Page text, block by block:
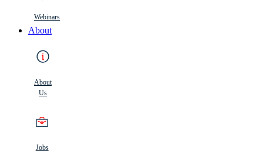
Webinars
About
About
Us
Jobs